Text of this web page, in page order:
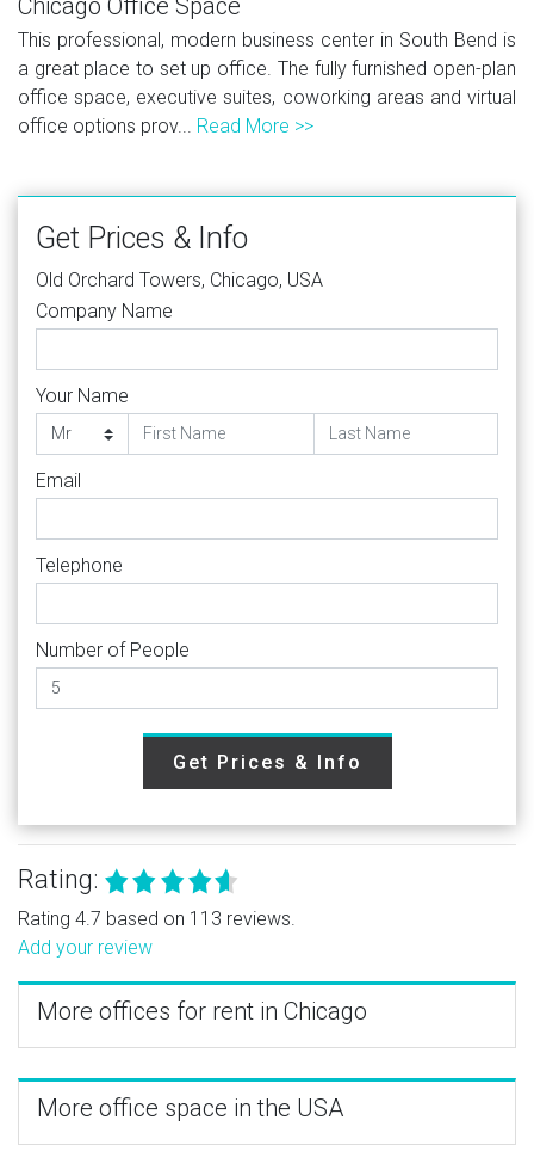
Chicago Office Space
This professional, modern business center in South Bend is
a great place to set up office. The fully furnished open-plan
office space, executive suites, coworking areas and virtual
office options prov... Read More >>
Get Prices & Info
Old Orchard Towers, Chicago, USA
Company Name
Your Name
Email
Telephone
Number of People
Get Prices & Info
Rating:
Rating 4.7 based on 113 reviews.
Add your review
More offices for rent in Chicago
More office space in the USA